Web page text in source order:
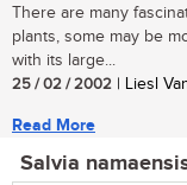
There are many
plants, some may be
with its large...
25 / 02 / 2002 | Liesl
Read More
Salvia